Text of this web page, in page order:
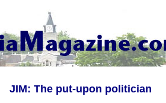
JIM: The put-upon politician